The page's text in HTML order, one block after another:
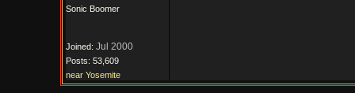
Sonic Boomer
Joined: Jul 2000
Posts: 53,609
near Yosemite